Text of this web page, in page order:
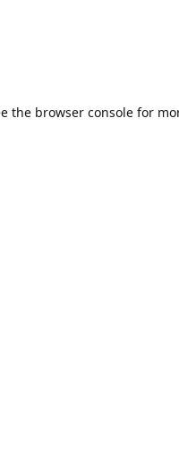
the browser consolefor